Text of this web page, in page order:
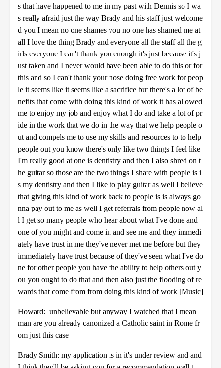
s that have happened to me in my past with Dennis so I wa
s really afraid just the way Brady and his staff just welcome
d you I mean no one shames you no one has shamed me at
all I love the thing Brady and everyone all the staff all the g
irls everyone I can't thank you enough it's just because it's j
ust taken and I never would have been able to do this or for
this and so I can't thank your nose doing free work for peop
le it seems like it seems like a sacrifice but there's a lot of be
nefits that come with doing this kind of work it has allowed
me to enjoy my job and enjoy what I do and take a lot of pr
ide in the work that we do in the way that we help people o
ut and compels me to use my skills and resources to to help
people out you know there's only like two things I feel like
I'm really good at one is dentistry and then I also shred on t
he guitar so those are the two things I share with people is i
s my dentistry and then I like to play guitar as well I believe
that giving this kind of work back to people is is always go
nna pay out to me as well I get referrals from people now al
l I get so many people who hear about what I've done and
one of you might and come in and see me and they immedi
ately have trust in me they've never met me before but they
immediately have trust because of they've seen what I've do
ne for other people you have the ability to help others out y
ou you ought to do that and then also just the flooding of re
wards that come from from doing this kind of work [Music]
Howard: unbelievable but anyway I watched that I mean
man are you already canonized a Catholic saint in Rome fr
om just this case
Brady Smith: my application is in it's under review and and